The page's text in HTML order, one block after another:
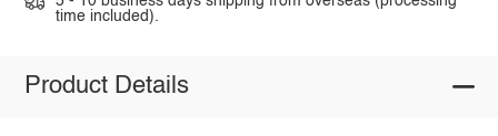
time included).
Product Details